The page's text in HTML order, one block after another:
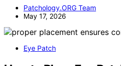
Patchology.ORG Team
May 17, 2026
Eye Patch